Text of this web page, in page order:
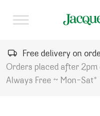
Free delivery on
Orders placed after
Always Free ~ Mon-Sat*